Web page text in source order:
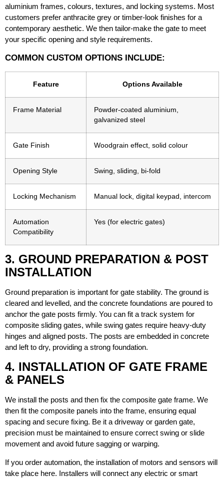
aluminium frames, colours, textures, and locking systems. Most
customers prefer anthracite grey or timber-look finishes for a
contemporary aesthetic. We then tailor-make the gate to meet
your specific opening and style requirements.
COMMON CUSTOM OPTIONS INCLUDE:
Feature Options Available
Frame Material
Powder-coated aluminium,
galvanized steel
Gate Finish Woodgrain effect, solid colour
Opening Style Swing, sliding, bi-fold
Locking Mechanism Manual lock, digital keypad, intercom
Automation
Compatibility
Yes (for electric gates)
3. GROUND PREPARATION & POST
INSTALLATION
Ground preparation is important for gate stability. The ground is
cleared and levelled, and the concrete foundations are poured to
anchor the gate posts firmly. You can fit a track system for
composite sliding gates, while swing gates require heavy-duty
hinges and aligned posts. The posts are embedded in concrete
and left to dry, providing a strong foundation.
4. INSTALLATION OF GATE FRAME
& PANELS
We install the posts and then fix the composite gate frame. We
then fit the composite panels into the frame, ensuring equal
spacing and secure fixing. Be it a driveway or garden gate,
precision must be maintained to ensure correct swing or slide
movement and avoid future sagging or warping.
If you order automation, the installation of motors and sensors will
take place here. Installers will connect any electric or smart